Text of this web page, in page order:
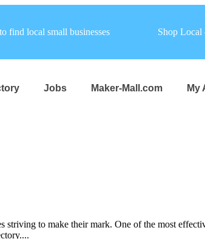
find local small businesses Shop Local
Jobs Maker-Mall.com My
striving to make their mark. One of the most